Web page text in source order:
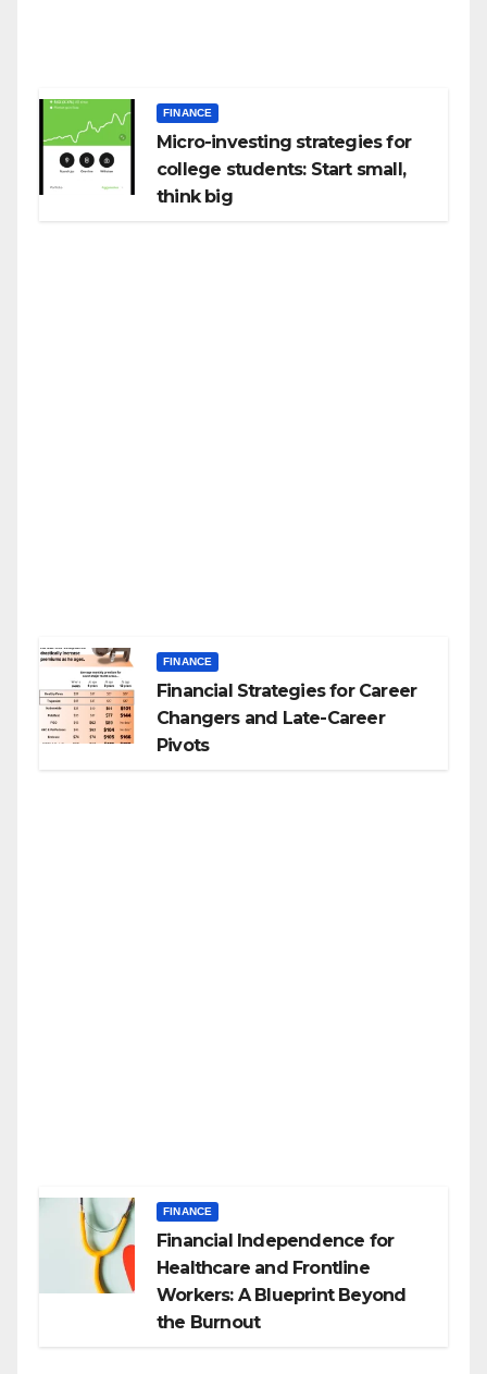
FINANCE
Micro-investing strategies for
college students: Start small,
think big
FINANCE
Financial Strategies for Career
Changers and Late-Career
Pivots
FINANCE
Financial Independence for
Healthcare and Frontline
Workers: A Blueprint Beyond
the Burnout